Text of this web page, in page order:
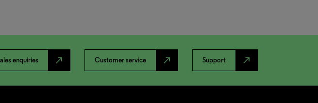
enquiries north_east Customer service north_east Support north_east